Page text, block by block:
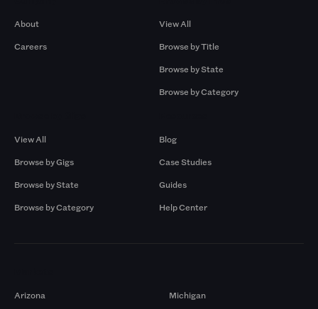
About
Careers
View All
Browse by Title
Browse by State
Browse by Category
View All
Browse by Gigs
Browse by State
Browse by Category
Blog
Case Studies
Guides
Help Center
Arizona
Michigan